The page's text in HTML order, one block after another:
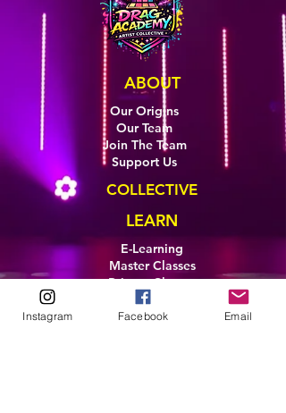
ABOUT
Our Origins
Our Team
Join The Team
Support Us
COLLECTIVE
LEARN
E-Learning
Master Classes
Private Classes
Coaching
Ambassadors
Instagram Facebook Email